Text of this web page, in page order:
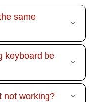
same
keyboard be
not working?